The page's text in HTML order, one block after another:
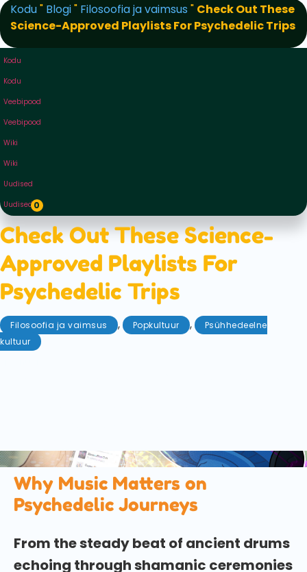
Kodu" Blogi" Filosoofia ja vaimsus " Check Out These
Science-Approved Playlists For Psychedelic Trips
Kodu
Kodu
Veebipood
Veebipood
Wiki
Wiki
Uudised
Uudised0
Check Out These Science-
Approved Playlists For
Psychedelic Trips
Filosoofia ja vaimsus , Popkultuur ,
Psühhedeelne
kultuur
Why Music Matters on
Psychedelic Journeys
From the steady beat of ancient drums
echoing through shamanic ceremonies